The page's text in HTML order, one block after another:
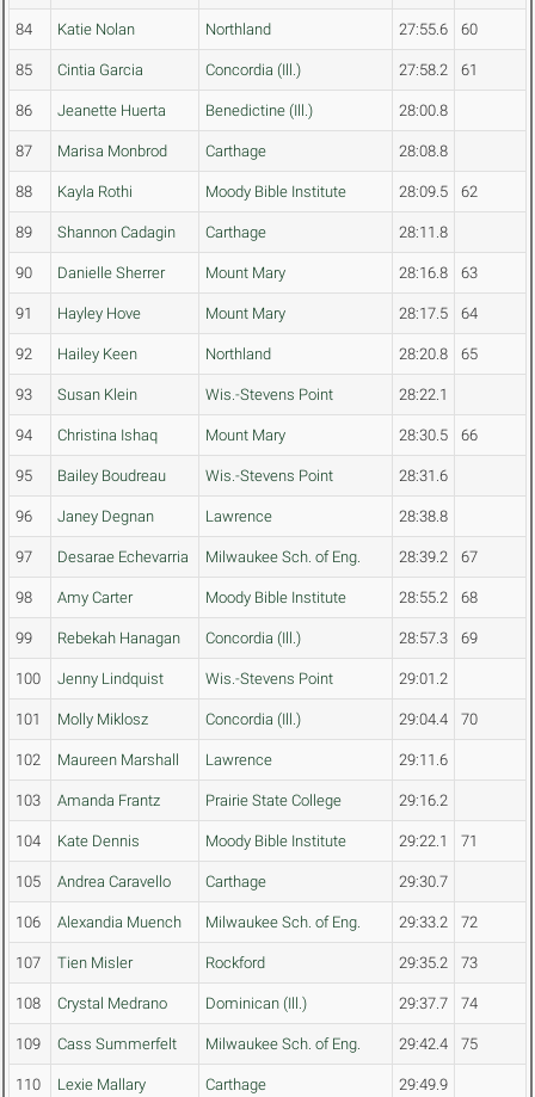
84 Katie Nolan Northland 27:55.6 60
85 Cintia Garcia Concordia (Ill.) 27:58.2 61
86 Jeanette Huerta Benedictine (Ill.) 28:00.8
87 Marisa Monbrod Carthage 28:08.8
88 Kayla Rothi Moody Bible Institute 28:09.5 62
89 Shannon Cadagin Carthage 28:11.8
90 Danielle Sherrer Mount Mary 28:16.8 63
91 Hayley Hove Mount Mary 28:17.5 64
92 Hailey Keen Northland 28:20.8 65
93 Susan Klein Wis.-Stevens Point 28:22.1
94 Christina Ishaq Mount Mary 28:30.5 66
95 Bailey Boudreau Wis.-Stevens Point 28:31.6
96 Janey Degnan Lawrence 28:38.8
97 Desarae Echevarria Milwaukee Sch. of Eng. 28:39.2 67
98 Amy Carter Moody Bible Institute 28:55.2 68
99 Rebekah Hanagan Concordia (Ill.) 28:57.3 69
100 Jenny Lindquist Wis.-Stevens Point 29:01.2
101 Molly Miklosz Concordia (Ill.) 29:04.4 70
102 Maureen Marshall Lawrence 29:11.6
103 Amanda Frantz Prairie State College 29:16.2
104 Kate Dennis Moody Bible Institute 29:22.1 71
105 Andrea Caravello Carthage 29:30.7
106 Alexandia Muench Milwaukee Sch. of Eng. 29:33.2 72
107 Tien Misler Rockford 29:35.2 73
108 Crystal Medrano Dominican (Ill.) 29:37.7 74
109 Cass Summerfelt Milwaukee Sch. of Eng. 29:42.4 75
110 Lexie Mallary Carthage 29:49.9